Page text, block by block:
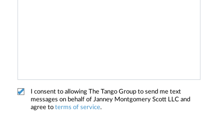
I consent to allowing The Tango Group to send me text
messages on behalf of Janney Montgomery Scott LLC and
agree to terms of service.